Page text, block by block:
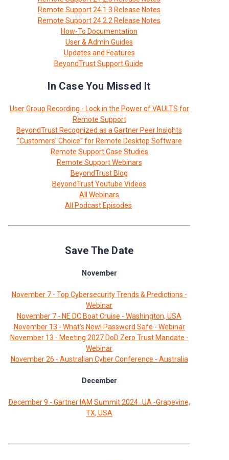
Remote Support 24.1.3 Release Notes
Remote Support 24.2.2 Release Notes
How-To Documentation
User & Admin Guides
Updates and Features
BeyondTrust Support Guide
In Case You Missed It
User Group Recording - Lock in the Power of VAULTS for
Remote Support
BeyondTrust Recognized as a Gartner Peer Insights
“Customers’ Choice” for Remote Desktop Software
Remote Support Case Studies
Remote Support Webinars
BeyondTrust Blog
BeyondTrust Youtube Videos
All Webinars
All Podcast Episodes
Save The Date
November
November 7 - Top Cybersecurity Trends & Predictions -
Webinar
November 7 - NE DC Boat Cruise - Washington, USA
November 13 - What’s New! Password Safe - Webinar
November 13 - Meeting 2027 DoD Zero Trust Mandate -
Webinar
November 26 - Australian Cyber Conference - Australia
December
December 9 - Gartner IAM Summit 2024_UA -Grapevine,
TX, USA